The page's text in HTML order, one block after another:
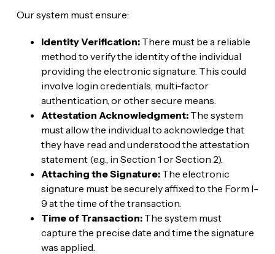
Our system must ensure:
Identity Verification:There must be a reliable
method to verify the identity of the individual
providing the electronic signature. This could
involve login credentials, multi-factor
authentication, or other secure means.
Attestation Acknowledgment:The system
must allow the individual to acknowledge that
they have read and understood the attestation
statement (e.g., in Section 1 or Section 2).
Attaching the Signature:The electronic
signature must be securely affixed to the Form I-
9 at the time of the transaction.
Time of Transaction:The system must
capture the precise date and time the signature
was applied.